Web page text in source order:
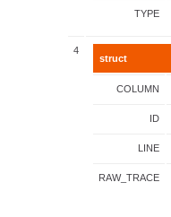
TYPE
4
struct
COLUMN
ID
LINE
RAW_TRACE